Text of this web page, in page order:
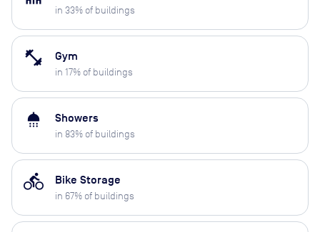
in 33% of buildings
fitness_center Gym
in 17% of buildings
shower Showers
in 83% of buildings
directions_bike Bike Storage
in 67% of buildings